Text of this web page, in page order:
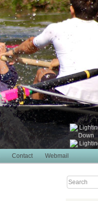
Contact Webmail